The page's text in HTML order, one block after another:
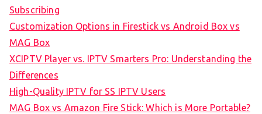
Subscribing
Customization Options in Firestick vs Android Box vs
MAG Box
XCIPTV Player vs. IPTV Smarters Pro: Understanding the
Differences
High-Quality IPTV for SS IPTV Users
MAG Box vs Amazon Fire Stick: Which is More Portable?